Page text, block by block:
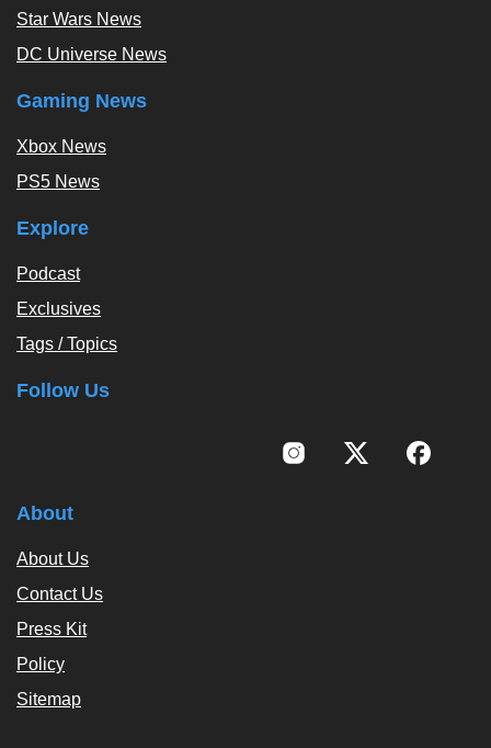
Star Wars News
DC Universe News
Gaming News
Xbox News
PS5 News
Explore
Podcast
Exclusives
Tags / Topics
Follow Us
About
About Us
Contact Us
Press Kit
Policy
Sitemap